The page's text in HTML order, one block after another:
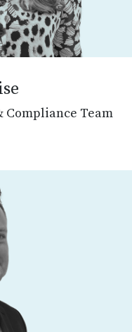
Compliance Team